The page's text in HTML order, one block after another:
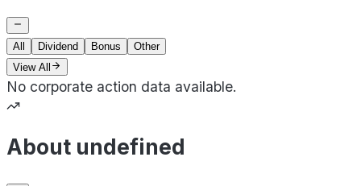
All Dividend Bonus
Other
View All
No corporate action data available.
About undefined